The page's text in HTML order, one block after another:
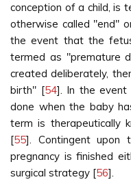
conception of a child, is
otherwise called "end"
the event that the
termed as "premature
created deliberately,
birth" [54]. In the event
done when the baby
term is therapeutically
[55]. Contingent upon
pregnancy is finished
surgical strategy [56].